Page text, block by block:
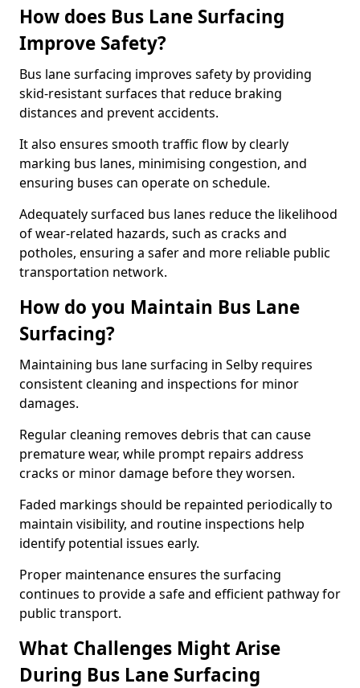
How does Bus Lane Surfacing
Improve Safety?
Bus lane surfacing improves safety by providing
skid-resistant surfaces that reduce braking
distances and prevent accidents.
It also ensures smooth traffic flow by clearly
marking bus lanes, minimising congestion, and
ensuring buses can operate on schedule.
Adequately surfaced bus lanes reduce the likelihood
of wear-related hazards, such as cracks and
potholes, ensuring a safer and more reliable public
transportation network.
How do you Maintain Bus Lane
Surfacing?
Maintaining bus lane surfacing in Selby requires
consistent cleaning and inspections for minor
damages.
Regular cleaning removes debris that can cause
premature wear, while prompt repairs address
cracks or minor damage before they worsen.
Faded markings should be repainted periodically to
maintain visibility, and routine inspections help
identify potential issues early.
Proper maintenance ensures the surfacing
continues to provide a safe and efficient pathway for
public transport.
What Challenges Might Arise
During Bus Lane Surfacing